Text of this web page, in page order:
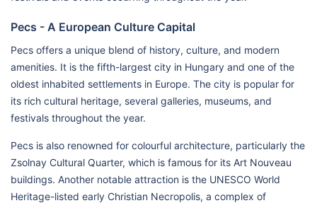
Pecs - A European Culture Capital
Pecs offers a unique blend of history, culture, and modern
amenities. It is the fifth-largest city in Hungary and one of the
oldest inhabited settlements in Europe. The city is popular for
its rich cultural heritage, several galleries, museums, and
festivals throughout the year.
Pecs is also renowned for colourful architecture, particularly the
Zsolnay Cultural Quarter, which is famous for its Art Nouveau
buildings. Another notable attraction is the UNESCO World
Heritage-listed early Christian Necropolis, a complex of